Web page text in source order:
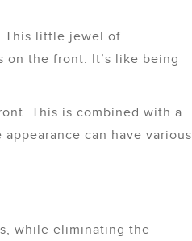
This little jewel of
the front. It’s like being
This is combined with a
can have various
while eliminating the